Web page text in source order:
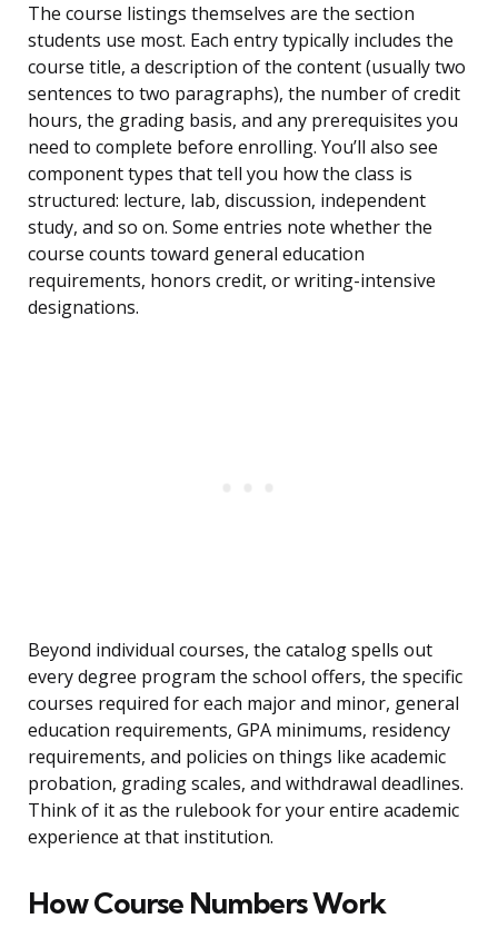
The course listings themselves are the section
students use most. Each entry typically includes the
course title, a description of the content (usually two
sentences to two paragraphs), the number of credit
hours, the grading basis, and any prerequisites you
need to complete before enrolling. You’ll also see
component types that tell you how the class is
structured: lecture, lab, discussion, independent
study, and so on. Some entries note whether the
course counts toward general education
requirements, honors credit, or writing-intensive
designations.
Beyond individual courses, the catalog spells out
every degree program the school offers, the specific
courses required for each major and minor, general
education requirements, GPA minimums, residency
requirements, and policies on things like academic
probation, grading scales, and withdrawal deadlines.
Think of it as the rulebook for your entire academic
experience at that institution.
How Course Numbers Work